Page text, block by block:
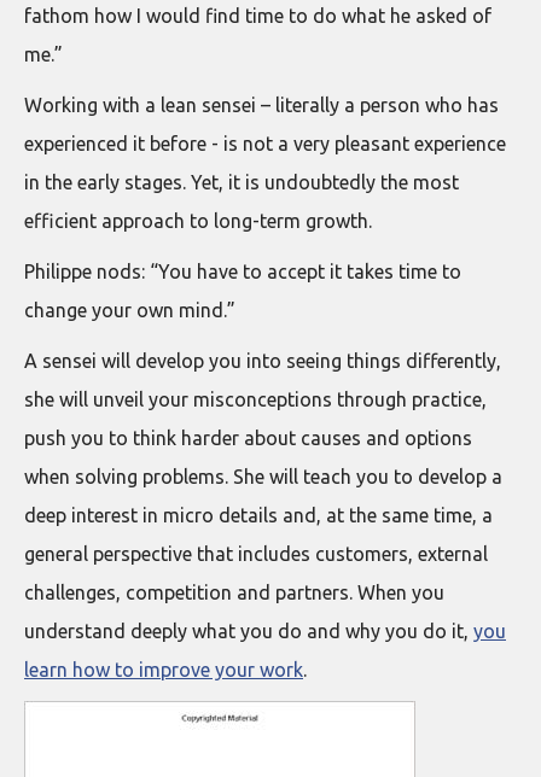
fathom how I would find time to do what he asked of
me.”
Working with a lean sensei – literally a person who has
experienced it before - is not a very pleasant experience
in the early stages. Yet, it is undoubtedly the most
efficient approach to long-term growth.
Philippe nods: “You have to accept it takes time to
change your own mind.”
A sensei will develop you into seeing things differently,
she will unveil your misconceptions through practice,
push you to think harder about causes and options
when solving problems. She will teach you to develop a
deep interest in micro details and, at the same time, a
general perspective that includes customers, external
challenges, competition and partners. When you
understand deeply what you do and why you do it, you
learn how to improve your work.